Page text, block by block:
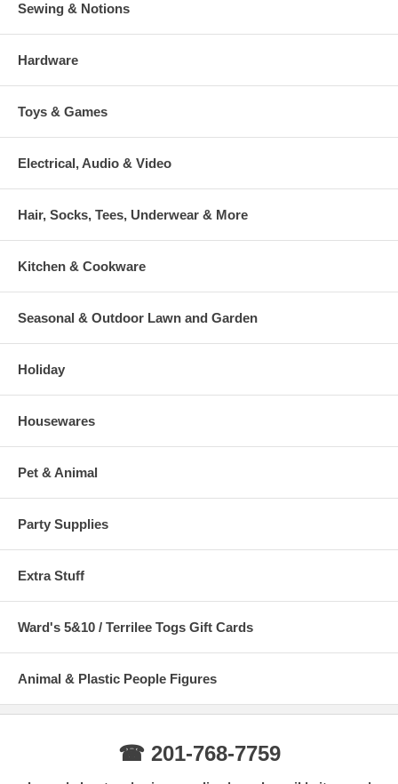
Sewing & Notions
Hardware
Toys & Games
Electrical, Audio & Video
Hair, Socks, Tees, Underwear & More
Kitchen & Cookware
Seasonal & Outdoor Lawn and Garden
Holiday
Housewares
Pet & Animal
Party Supplies
Extra Stuff
Ward's 5&10 / Terrilee Togs Gift Cards
Animal & Plastic People Figures
☎ 201-768-7759